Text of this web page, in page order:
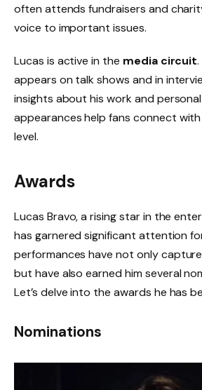
often attends fundraisers and
voice to important issues.
Lucas is active in the media circuit
appears on talk shows and in
insights about his work and personal
appearances help fans connect
level.
Awards
Lucas Bravo, a rising star in the
has garnered significant attention
performances have not only
but have also earned him several
Let’s delve into the awards he has
Nominations